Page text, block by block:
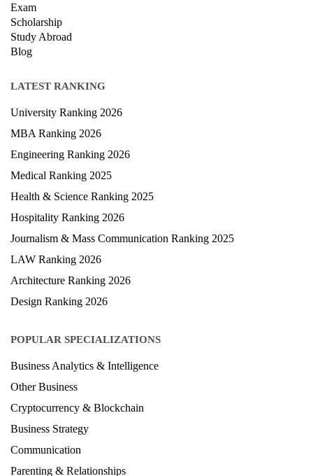
Exam
Scholarship
Study Abroad
Blog
LATEST RANKING
University Ranking 2026
MBA Ranking 2026
Engineering Ranking 2026
Medical Ranking 2025
Health & Science Ranking 2025
Hospitality Ranking 2026
Journalism & Mass Communication Ranking 2025
LAW Ranking 2026
Architecture Ranking 2026
Design Ranking 2026
POPULAR SPECIALIZATIONS
Business Analytics & Intelligence
Other Business
Cryptocurrency & Blockchain
Business Strategy
Communication
Parenting & Relationships